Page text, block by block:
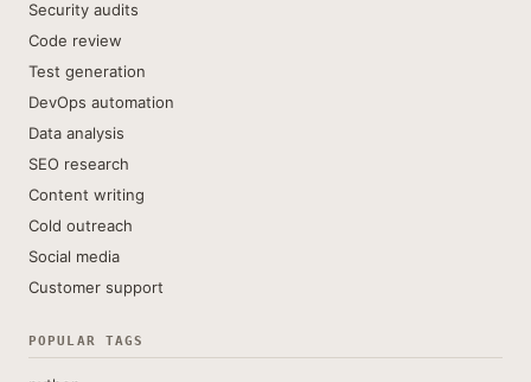
Security audits
Code review
Test generation
DevOps automation
Data analysis
SEO research
Content writing
Cold outreach
Social media
Customer support
POPULAR TAGS